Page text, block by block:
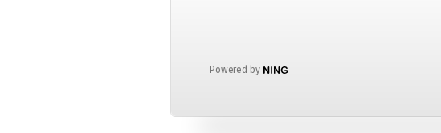
Powered by